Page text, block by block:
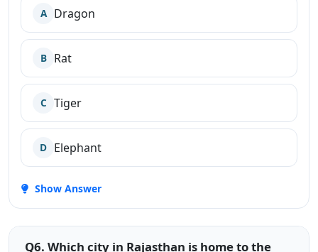
A Dragon
B Rat
C Tiger
D Elephant
Show Answer
Q6. Which city in Rajasthan is home to the